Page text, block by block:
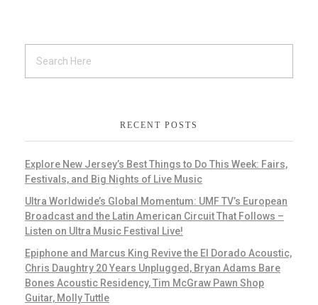
RECENT POSTS
Explore New Jersey’s Best Things to Do This Week: Fairs,
Festivals, and Big Nights of Live Music
Ultra Worldwide’s Global Momentum: UMF TV’s European
Broadcast and the Latin American Circuit That Follows –
Listen on Ultra Music Festival Live!
Epiphone and Marcus King Revive the El Dorado Acoustic,
Chris Daughtry 20 Years Unplugged, Bryan Adams Bare
Bones Acoustic Residency, Tim McGraw Pawn Shop
Guitar, Molly Tuttle